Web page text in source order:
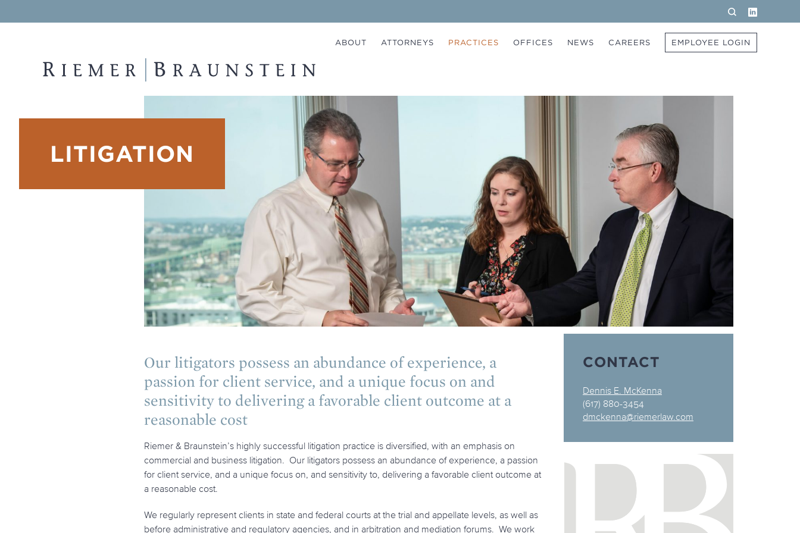
Search LinkedIn
ABOUT ATTORNEYS PRACTICES OFFICES NEWS CAREERS EMPLOYEE LOGIN
LITIGATION
Our litigators possess an abundance of experience, a
passion for client service, and a unique focus on and
sensitivity to delivering a favorable client outcome at a
reasonable cost
Riemer & Braunstein’s highly successful litigation practice is diversified, with an emphasis on
commercial and business litigation. Our litigators possess an abundance of experience, a passion
for client service, and a unique focus on, and sensitivity to, delivering a favorable client outcome at
a reasonable cost.
We regularly represent clients in state and federal courts at the trial and appellate levels, as well as
before administrative and regulatory agencies, and in arbitration and mediation forums. We work
CONTACT
Dennis E. McKenna
(617) 880-3454
dmckenna@riemerlaw.com